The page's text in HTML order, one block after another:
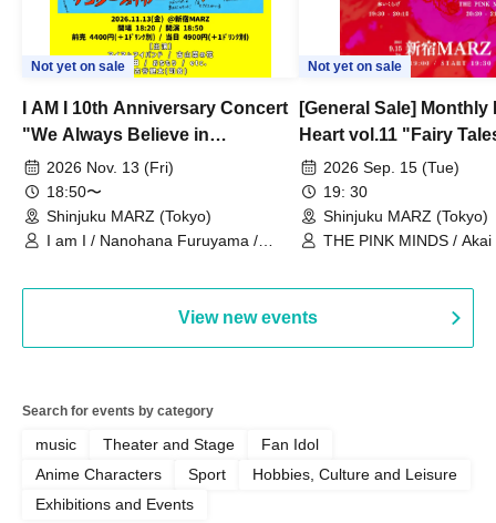
Not yet on sale
I AM I 10th Anniversary Concert
"We Always Believe in
Ourselves"
2026 Nov. 13 (Fri)
18:50〜
Shinjuku MARZ (Tokyo)
I am I / Nanohana Furuyama /
Not yet on sale
[General Sale] Monthly
Heart vol.11 "Fairy
Thoughts"
2026 Sep. 15 (Tue)
19: 30
Shinjuku MARZ (Tokyo)
THE PINK MINDS /
View new events
Search for events by category
music Theater and Stage
Fan Idol
Anime Characters
Sport
Hobbies, Culture and Leisure
Exhibitions and Events